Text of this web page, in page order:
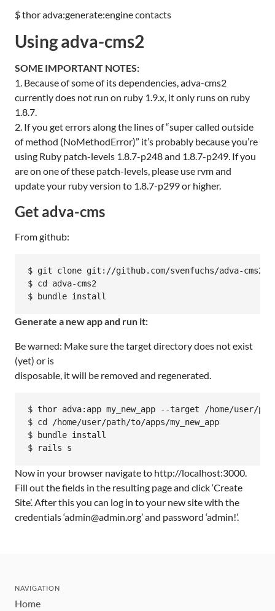
$ thor adva:generate:engine contacts
Using adva-cms2
SOME IMPORTANT NOTES:
1. Because of some of its dependencies, adva-cms2
currently does not run on ruby 1.9.x, it only runs on ruby
1.8.7.
2. If you get errors along the lines of “super called outside
of method (NoMethodError)” it’s probably because you’re
using Ruby patch-levels 1.8.7-p248 and 1.8.7-p249. If you
are on one of these patch-levels, please use rvm and
update your ruby version to 1.8.7-p299 or higher.
Get adva-cms
From github:
$ git clone git://github.com/svenfuchs/adva-cms2
$ cd adva-cms2
$ bundle install
Generate a new app and run it:
Be warned: Make sure the target directory does not exist
(yet) or is
disposable, it will be removed and regenerated.
$ thor adva:app my_new_app --target /home/user/
$ cd /home/user/path/to/apps/my_new_app
$ bundle install
$ rails s
Now in your browser navigate to http://localhost:3000.
Fill out the fields in the resulting page and click ‘Create
Site’. After this you can log in to your new site with the
credentials ‘admin@admin.org’ and password ‘admin!’.
NAVIGATION
Home